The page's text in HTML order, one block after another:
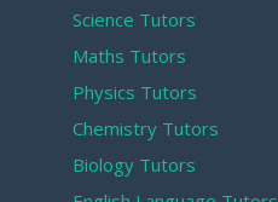
Science Tutors
Maths Tutors
Physics Tutors
Chemistry Tutors
Biology Tutors